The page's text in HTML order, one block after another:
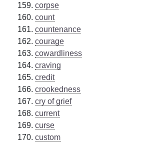
corpse
count
countenance
courage
cowardliness
craving
credit
crookedness
cry of grief
current
curse
custom